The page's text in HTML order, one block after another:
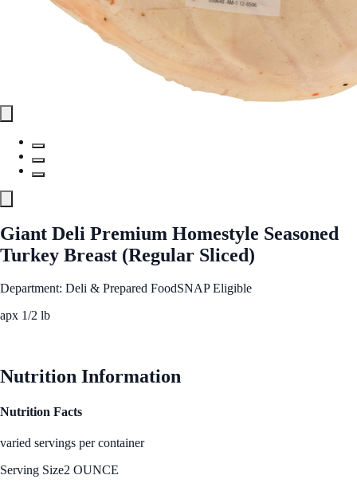
Giant Deli Premium Homestyle Seasoned
Turkey Breast (Regular Sliced)
Department: Deli & Prepared FoodSNAP Eligible
apx 1/2 lb
Nutrition Information
Nutrition Facts
varied servings per container
Serving Size2 OUNCE